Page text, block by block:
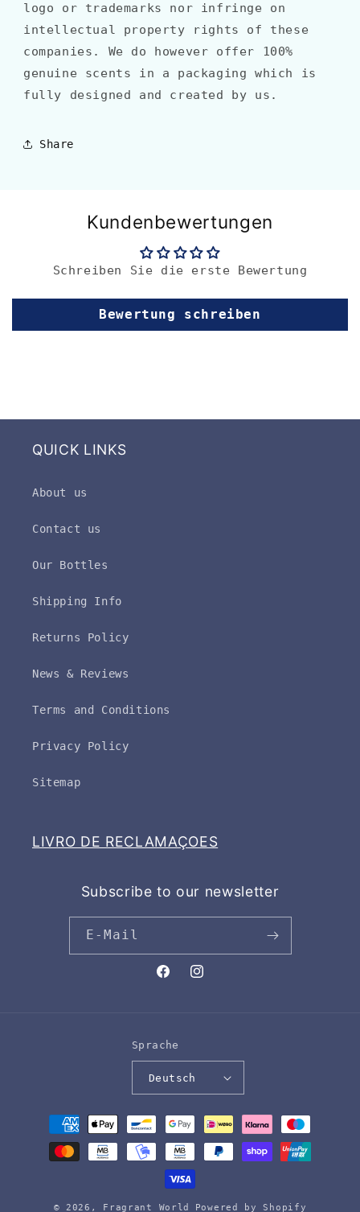
logo or trademarks nor infringe on
intellectual property rights of these
companies. We do however offer 100%
genuine scents in a packaging which is
fully designed and created by us.
Share
Kundenbewertungen
Schreiben Sie die erste Bewertung
Bewertung schreiben
QUICK LINKS
About us
Contact us
Our Bottles
Shipping Info
Returns Policy
News & Reviews
Terms and Conditions
Privacy Policy
Sitemap
LIVRO DE RECLAMAÇOES
Subscribe to our newsletter
E-Mail
FacebookInstagram
Sprache
Deutsch
Zahlungsmethoden
© 2026, Fragrant World Powered by Shopify